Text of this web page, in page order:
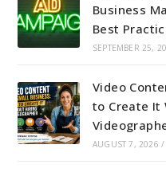
Business
Best
SEPTEMBER 25,
Video
to Create It
AUGUST 7, 2026 /